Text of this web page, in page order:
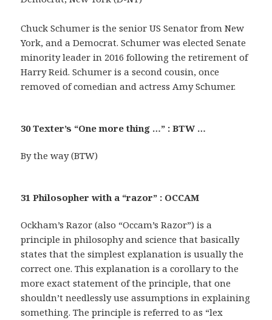
Chuck Schumer is the senior US Senator from New
York, and a Democrat. Schumer was elected Senate
minority leader in 2016 following the retirement of
Harry Reid. Schumer is a second cousin, once
removed of comedian and actress Amy Schumer.
30 Texter’s “One more thing …” : BTW …
By the way (BTW)
31 Philosopher with a “razor” : OCCAM
Ockham’s Razor (also “Occam’s Razor”) is a
principle in philosophy and science that basically
states that the simplest explanation is usually the
correct one. This explanation is a corollary to the
more exact statement of the principle, that one
shouldn’t needlessly use assumptions in explaining
something. The principle is referred to as “lex